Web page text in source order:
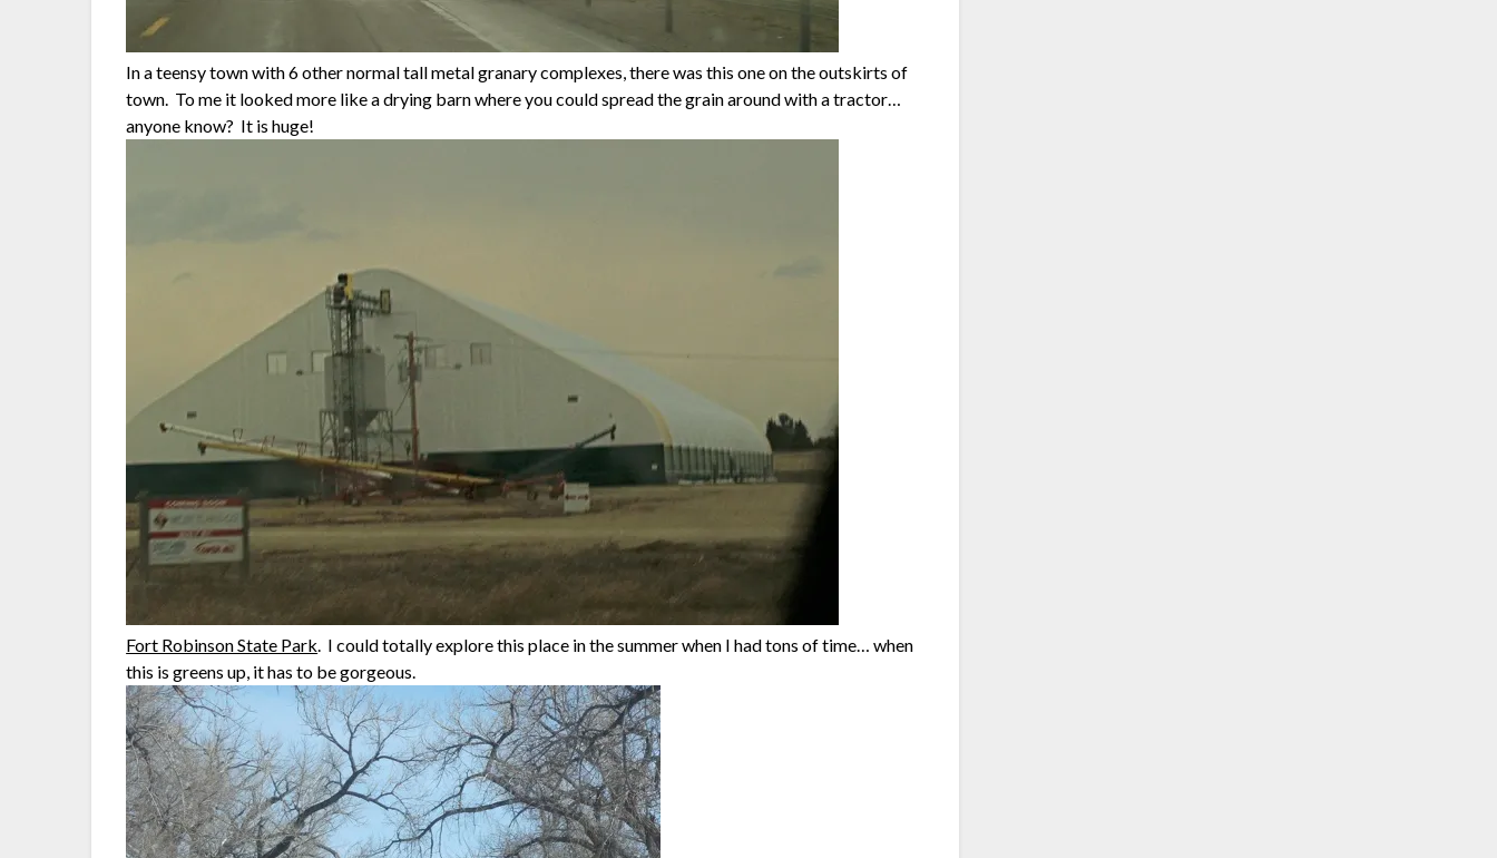
In a teensy town with 6 other normal tall metal granary complexes, there was this one on the outskirts of
town. To me it looked more like a drying barn where you could spread the grain around with a tractor…
anyone know? It is huge!
Fort Robinson State Park. I could totally explore this place in the summer when I had tons of time… when
this is greens up, it has to be gorgeous.